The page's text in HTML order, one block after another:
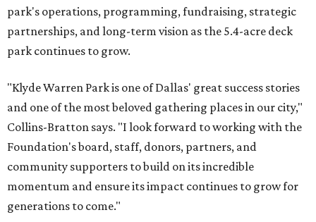
park's operations, programming, fundraising, strategic
partnerships, and long-term vision as the 5.4-acre deck
park continues to grow.
"Klyde Warren Park is one of Dallas' great success stories
and one of the most beloved gathering places in our city,"
Collins-Bratton says. "I look forward to working with the
Foundation's board, staff, donors, partners, and
community supporters to build on its incredible
momentum and ensure its impact continues to grow for
generations to come."